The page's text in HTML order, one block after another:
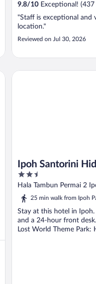
9.8/10 Exceptional! (437
"Staff is exceptional and
location."
Reviewed on Jul 30, 2026
Ipoh Santorini
2.5
out
of
Hala Tambun Permai 2
25 min walk from Ipoh
Stay at this hotel in
and a 24-hour front
Lost World Theme Park:
Ipoh Santorini